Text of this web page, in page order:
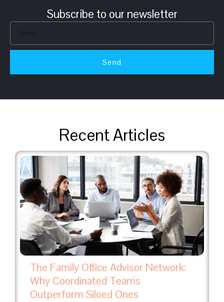
Subscribe to our newsletter
Send
Recent Articles
The Family Office Advisor Network:
Why Coordinated Teams
Outperform Siloed Ones